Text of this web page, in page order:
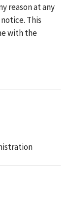
reason at any
This
with the